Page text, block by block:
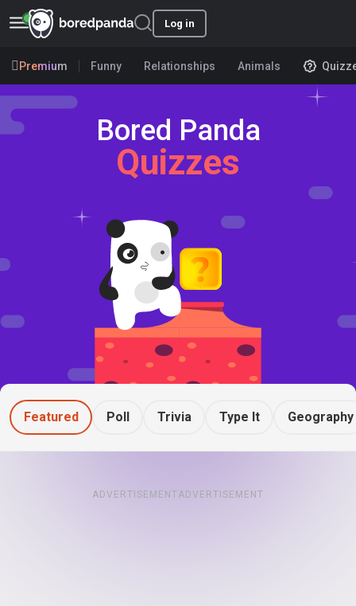
Log in
Premium Funny Relationships Animals
Bored Panda
Quizzes
Featured Poll Trivia Type It Geography
ADVERTISEMENTADVERTISEMENT